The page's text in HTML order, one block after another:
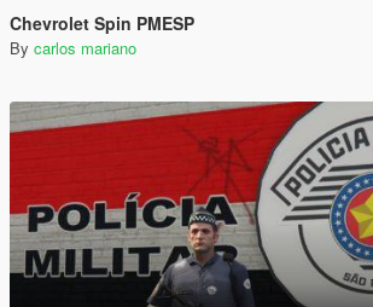
Chevrolet Spin PMESP
By carlos mariano